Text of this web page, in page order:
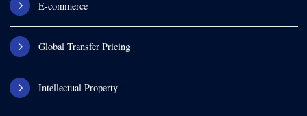
E-commerce
Global Transfer Pricing
Intellectual Property